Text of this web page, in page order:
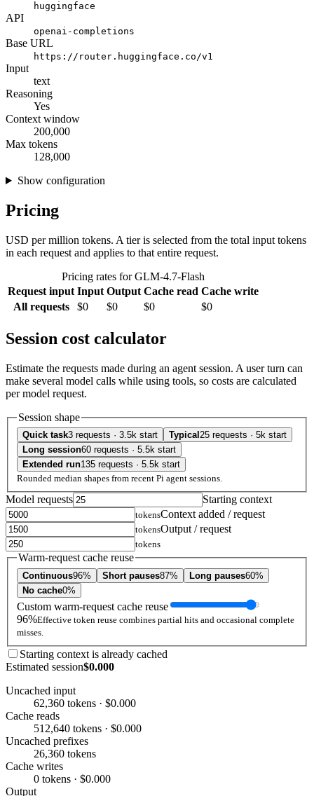
huggingface
API
openai-completions
Base URL
https://router.huggingface.co/v1
Input
text
Reasoning
Yes
Context window
200,000
Max tokens
128,000
Show configuration
Pricing
USD per million tokens. A tier is selected from the total input tokens
in each request and applies to that entire request.
Pricing rates for GLM-4.7-Flash
Request input Input Output Cache read Cache write
All requests
$0 $0 $0 $0
Session cost calculator
Estimate the requests made during an agent session. A user turn can
make several model calls while using tools, so costs are calculated
per model request.
Session shape
Quick task3 requests · 3.5k start Typical 25 requests · 5k start
Long session60 requests · 5.5k start
Extended run135 requests · 5.5k start
Rounded median shapes from recent Pi agent sessions.
Model requests Starting context
tokensContext added / request
tokensOutput / request
tokens
Warm-request cache reuse
Continuous96% Short pauses87% Long pauses60%
No cache0%
Custom warm-request cache reuse
96%Effective token reuse combines partial hits and occasional complete
misses.
Starting context is already cached
Estimated session$0.000
Uncached input
62,360 tokens · $0.000
Cache reads
512,640 tokens · $0.000
Uncached prefixes
26,360 tokens
Cache writes
0 tokens · $0.000
Output